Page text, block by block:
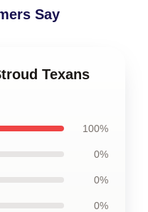
Say
Texans
100%
0%
0%
0%